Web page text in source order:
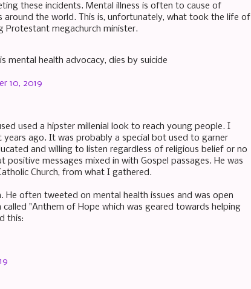
these incidents. Mental illness is often to cause of
around the world. This is, unfortunately, what took the life of
Protestant megachurch minister.
mental health advocacy, dies by suicide
10, 2019
used a hipster millenial look to reach young people. I
ago. It was probably a special bot used to garner
and willing to listen regardless of religious belief or no
messages mixed in with Gospel passages. He was
Church, from what I gathered.
He often tweeted on mental health issues and was open
"Anthem of Hope which was geared towards helping
this: